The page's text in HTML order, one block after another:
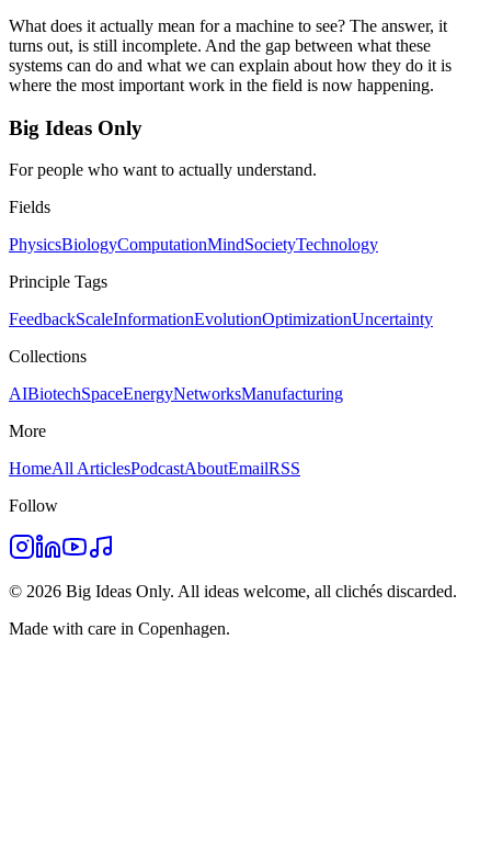
What does it actually mean for a machine to see? The answer, it
turns out, is still incomplete. And the gap between what these
systems can do and what we can explain about how they do it is
where the most important work in the field is now happening.
Big Ideas Only
For people who want to actually understand.
Fields
PhysicsBiologyComputationMindSocietyTechnology
Principle Tags
FeedbackScaleInformationEvolutionOptimizationUncertainty
Collections
AIBiotechSpaceEnergyNetworksManufacturing
More
HomeAll ArticlesPodcastAboutEmailRSS
Follow
© 2026 Big Ideas Only. All ideas welcome, all clichés discarded.
Made with care in Copenhagen.